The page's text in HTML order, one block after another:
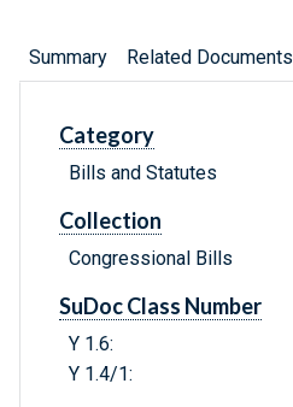
Summary Related Documents
Category
Bills and Statutes
Collection
Congressional Bills
SuDoc Class Number
Y 1.6:
Y 1.4/1: